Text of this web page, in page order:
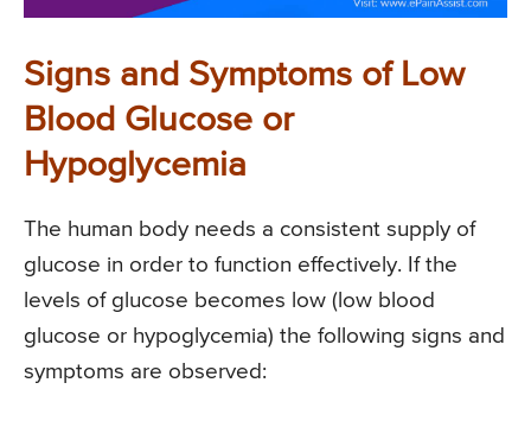
Signs and Symptoms of Low
Blood Glucose or
Hypoglycemia
The human body needs a consistent supply of
glucose in order to function effectively. If the
levels of glucose becomes low (low blood
glucose or hypoglycemia) the following signs and
symptoms are observed: